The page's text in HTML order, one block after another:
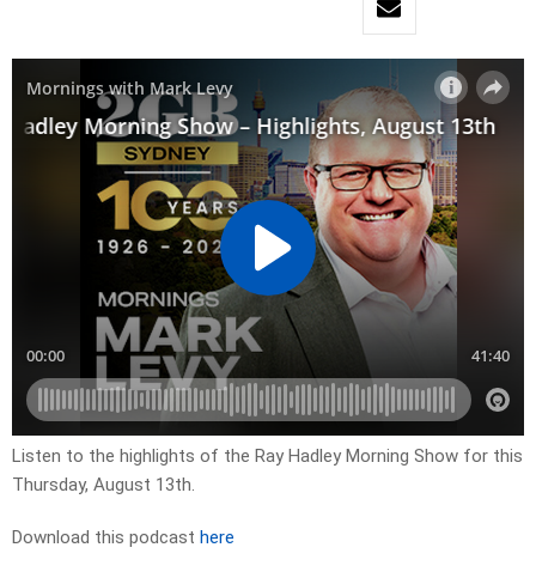
Listen to the highlights of the Ray Hadley Morning Show for this
Thursday, August 13th.
Download this podcast here